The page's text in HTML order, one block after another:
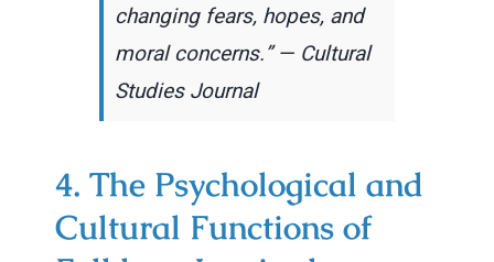
changing fears, hopes, and
moral concerns.” — Cultural
Studies Journal
4. The Psychological and
Cultural Functions of